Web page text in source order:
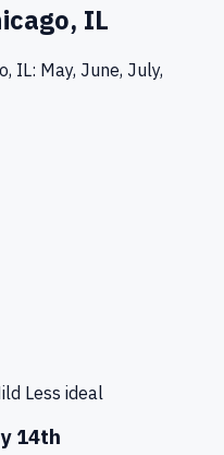
IL
IL: May, June, July,
Less ideal
14th